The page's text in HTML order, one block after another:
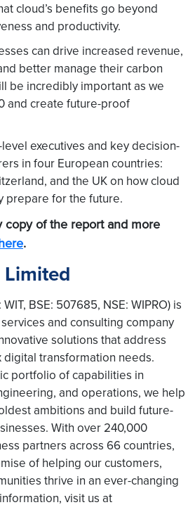
cloud’s benefits go beyond
and productivity.
can drive increased revenue,
better manage their carbon
be incredibly important as we
and create future-proof
executives and key decision-
in four European countries:
and the UK on how cloud
prepare for the future.
copy of the report and more
.
BSE: 507685, NSE: WIPRO) is
and consulting company
solutions that address
digital transformation needs.
portfolio of capabilities in
and operations, we help
ambitions and build future-
With over 240,000
partners across 66 countries,
of helping our customers,
thrive in an ever-changing
visit us at